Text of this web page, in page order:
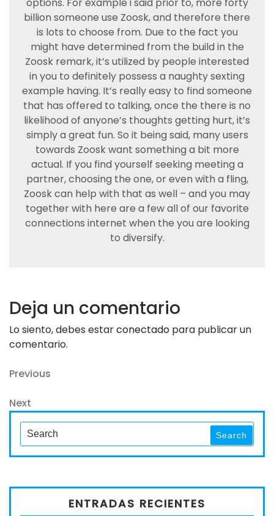
billion someone use Zoosk, and therefore there
is lots to choose from. Due to the fact you
might have determined from the build in the
Zoosk remark, it’s utilized by people interested
in you to definitely possess a naughty sexting
example having. It’s really easy to find someone
that has offered to talking, once the there is no
likelihood of anyone’s thoughts getting hurt, it’s
simply a great fun. So it being said, many users
towards Zoosk want something a bit more
actual. If you find yourself seeking meeting a
partner, choosing the one, or even with a fling,
Zoosk can help with that as well – and you may
together with here are a few all of our favorite
connections internet when the you are looking
to diversify.
Deja un comentario
Lo siento, debes estarconectado para publicar un
comentario.
Navegación
de
entradas
Previous
Previous
Next
Post
Next
Search
for:
Search
ENTRADAS RECIENTES